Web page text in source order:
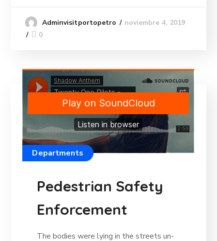
Adminvisitportopetro
noviembre 4, 2019
0
Departments
Pedestrian Safety
Enforcement
The bodies were lying in the streets un-